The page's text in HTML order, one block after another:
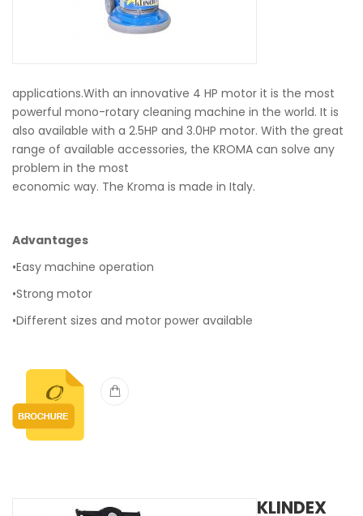
applications.With an innovative 4 HP motor it is the most
powerful mono-rotary cleaning machine in the world. It is
also available with a 2.5HP and 3.0HP motor. With the great
range of available accessories, the KROMA can solve any
problem in the most
economic way. The Kroma is made in Italy.
Advantages
•Easy machine operation
•Strong motor
•Different sizes and motor power available
KLINDEX